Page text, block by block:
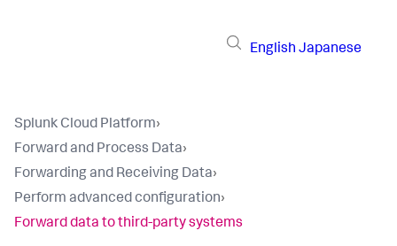
English Japanese
Splunk Cloud Platform›
Forward and Process Data›
Forwarding and Receiving Data›
Perform advanced configuration›
Forward data to third-party systems